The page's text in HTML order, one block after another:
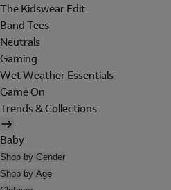
The Kidswear Edit
Band Tees
Neutrals
Gaming
Wet Weather Essentials
Game On
Trends & Collections
Baby
Shop by Gender
Shop by Age